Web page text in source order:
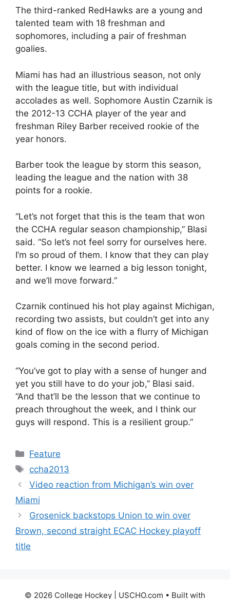
The third-ranked RedHawks are a young and
talented team with 18 freshman and
sophomores, including a pair of freshman
goalies.
Miami has had an illustrious season, not only
with the league title, but with individual
accolades as well. Sophomore Austin Czarnik is
the 2012-13 CCHA player of the year and
freshman Riley Barber received rookie of the
year honors.
Barber took the league by storm this season,
leading the league and the nation with 38
points for a rookie.
“Let’s not forget that this is the team that won
the CCHA regular season championship,” Blasi
said. “So let’s not feel sorry for ourselves here.
I’m so proud of them. I know that they can play
better. I know we learned a big lesson tonight,
and we’ll move forward.”
Czarnik continued his hot play against Michigan,
recording two assists, but couldn’t get into any
kind of flow on the ice with a flurry of Michigan
goals coming in the second period.
“You’ve got to play with a sense of hunger and
yet you still have to do your job,” Blasi said.
“And that’ll be the lesson that we continue to
preach throughout the week, and I think our
guys will respond. This is a resilient group.”
Categories
Feature
Tags
ccha2013
Video reaction from Michigan’s win over
Miami
Grosenick backstops Union to win over
Brown, second straight ECAC Hockey playoff
title
© 2026 College Hockey | USCHO.com • Built with